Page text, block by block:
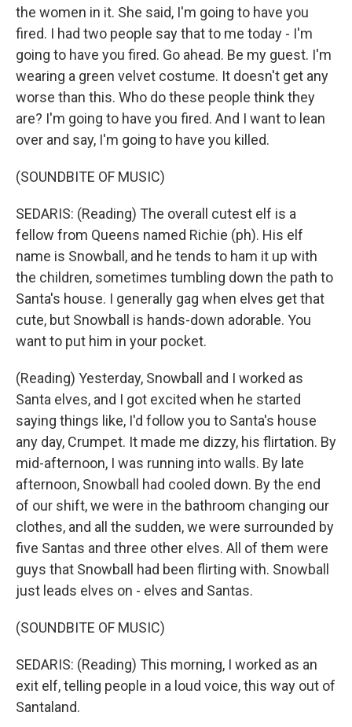
the women in it. She said, I'm going to have you
fired. I had two people say that to me today - I'm
going to have you fired. Go ahead. Be my guest. I'm
wearing a green velvet costume. It doesn't get any
worse than this. Who do these people think they
are? I'm going to have you fired. And I want to lean
over and say, I'm going to have you killed.
(SOUNDBITE OF MUSIC)
SEDARIS: (Reading) The overall cutest elf is a
fellow from Queens named Richie (ph). His elf
name is Snowball, and he tends to ham it up with
the children, sometimes tumbling down the path to
Santa's house. I generally gag when elves get that
cute, but Snowball is hands-down adorable. You
want to put him in your pocket.
(Reading) Yesterday, Snowball and I worked as
Santa elves, and I got excited when he started
saying things like, I'd follow you to Santa's house
any day, Crumpet. It made me dizzy, his flirtation. By
mid-afternoon, I was running into walls. By late
afternoon, Snowball had cooled down. By the end
of our shift, we were in the bathroom changing our
clothes, and all the sudden, we were surrounded by
five Santas and three other elves. All of them were
guys that Snowball had been flirting with. Snowball
just leads elves on - elves and Santas.
(SOUNDBITE OF MUSIC)
SEDARIS: (Reading) This morning, I worked as an
exit elf, telling people in a loud voice, this way out of
Santaland.